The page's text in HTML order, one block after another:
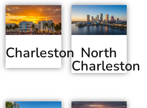
Charleston North
Charleston